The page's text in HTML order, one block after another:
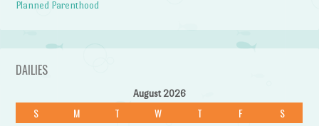
Planned Parenthood
DAILIES
August 2026
S M T W T F S